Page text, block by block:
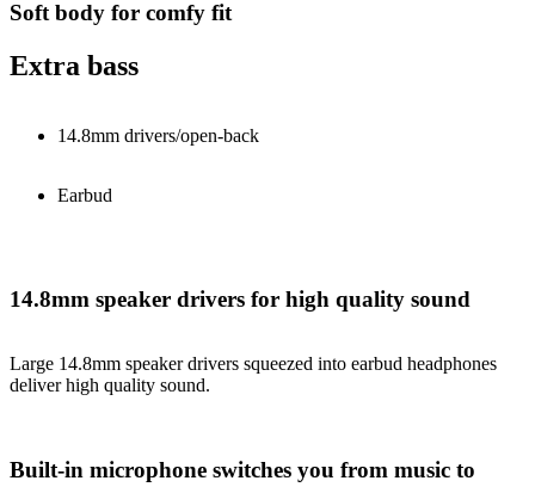
Soft body for comfy fit
Extra bass
14.8mm drivers/open-back
Earbud
14.8mm speaker drivers for high quality sound
Large 14.8mm speaker drivers squeezed into earbud headphones
deliver high quality sound.
Built-in microphone switches you from music to